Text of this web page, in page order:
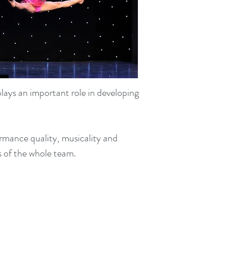
an important role in developing
quality, musicality and
the whole team.